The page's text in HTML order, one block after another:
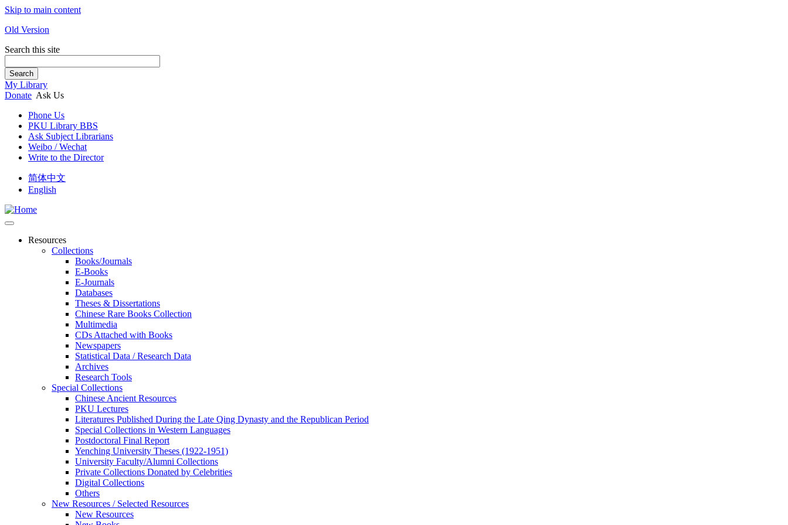
Skip to main content
Old Version
Search this site
Search
My Library
Donate Ask Us
Phone Us
PKU Library BBS
Ask Subject Librarians
Weibo / Wechat
Write to the Director
简体中文
English
Resources
Collections
Books/Journals
E-Books
E‑Journals
Databases
Theses & Dissertations
Chinese Rare Books Collection
Multimedia
CDs Attached with Books
Newspapers
Statistical Data / Research Data
Archives
Research Tools
Special Collections
Chinese Ancient Resources
PKU Lectures
Literatures Published During the Late Qing Dynasty and the Republican Period
Special Collections in Western Languages
Postdoctoral Final Report
Yenching University Theses (1922‑1951)
University Faculty/Alumni Collections
Private Collections Donated by Celebrities
Digital Collections
Others
New Resources / Selected Resources
New Resources